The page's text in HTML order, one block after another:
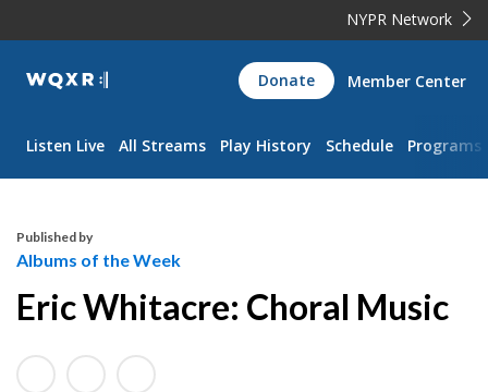
NYPR Network
WQXR
Navigation
Donate Member Center
Listen Live All Streams Play History Schedule Programs
Published by
Albums of the Week
Eric Whitacre: Choral Music